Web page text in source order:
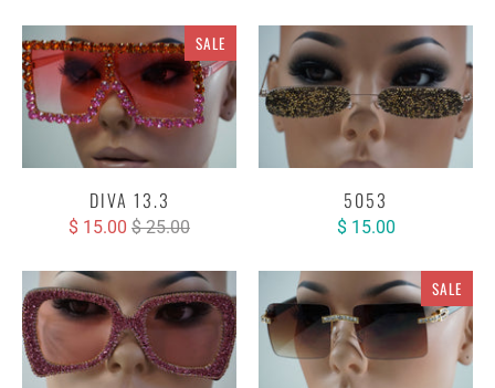
SALE
DIVA 13.3
$ 15.00 $ 25.00
5053
$ 15.00
SALE